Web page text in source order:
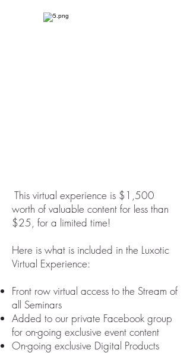
This virtual experience is $1,500
worth of valuable content for less than
$25, for a limited time!
Here is what is included in the Luxotic
Virtual Experience:
Front row virtual access to the Stream of
all Seminars
Added to our private Facebook group
for on-going exclusive event content
On-going exclusive Digital Products